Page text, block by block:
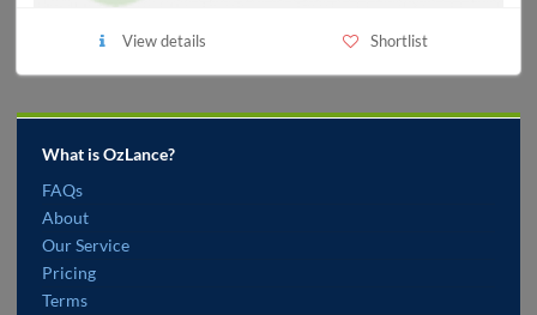
View details Shortlist
What is OzLance?
FAQs
About
Our Service
Pricing
Terms